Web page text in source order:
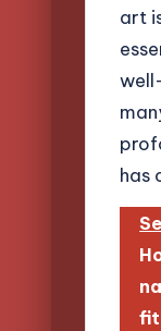
art
has